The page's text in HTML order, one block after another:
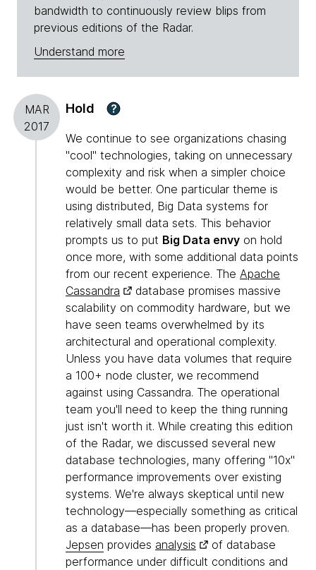
bandwidth to continuously review blips from
previous editions of the Radar.
Understand more
MAR
2017
Hold ?
We continue to see organizations chasing
"cool" technologies, taking on unnecessary
complexity and risk when a simpler choice
would be better. One particular theme is
using distributed, Big Data systems for
relatively small data sets. This behavior
prompts us to put Big Data envy on hold
once more, with some additional data points
from our recent experience. The Apache
Cassandra
database promises massive
scalability on commodity hardware, but we
have seen teams overwhelmed by its
architectural and operational complexity.
Unless you have data volumes that require
a 100+ node cluster, we recommend
against using Cassandra. The operational
team you'll need to keep the thing running
just isn't worth it. While creating this edition
of the Radar, we discussed several new
database technologies, many offering "10x"
performance improvements over existing
systems. We're always skeptical until new
technology—especially something as critical
as a database—has been properly proven.
Jepsen provides analysis
of database
performance under difficult conditions and